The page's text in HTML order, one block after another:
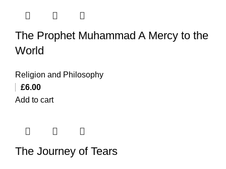
The Prophet Muhammad A Mercy to the
World
Religion and Philosophy
£6.00
Add to cart
The Journey of Tears